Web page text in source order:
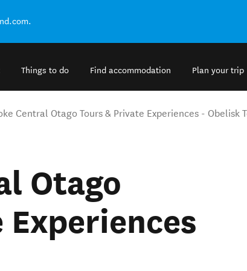
Things to do Find accommodation Plan your trip
Central Otago Tours & Private Experiences - Obelisk
Otago